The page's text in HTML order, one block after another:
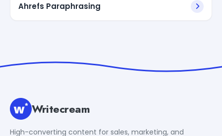
Ahrefs Paraphrasing
Writecream
High-converting content for sales, marketing, and